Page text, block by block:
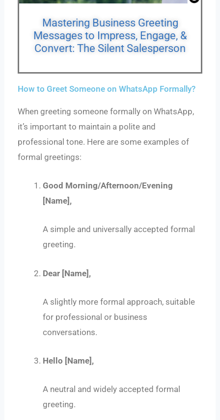
Mastering Business Greeting
Messages to Impress, Engage, &
Convert: The Silent Salesperson
How to Greet Someone on WhatsApp Formally?
When greeting someone formally on WhatsApp,
it’s important to maintain a polite and
professional tone. Here are some examples of
formal greetings:
Good Morning/Afternoon/Evening
[Name],
A simple and universally accepted formal
greeting.
Dear [Name],
A slightly more formal approach, suitable
for professional or business
conversations.
Hello [Name],
A neutral and widely accepted formal
greeting.